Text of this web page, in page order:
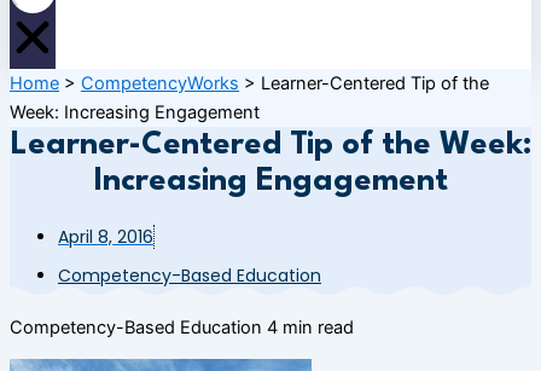
Home > CompetencyWorks > Learner-Centered Tip of the
Week: Increasing Engagement
Learner-Centered Tip of the Week:
Increasing Engagement
April 8, 2016
Competency-Based Education
Competency-Based Education 4 min read